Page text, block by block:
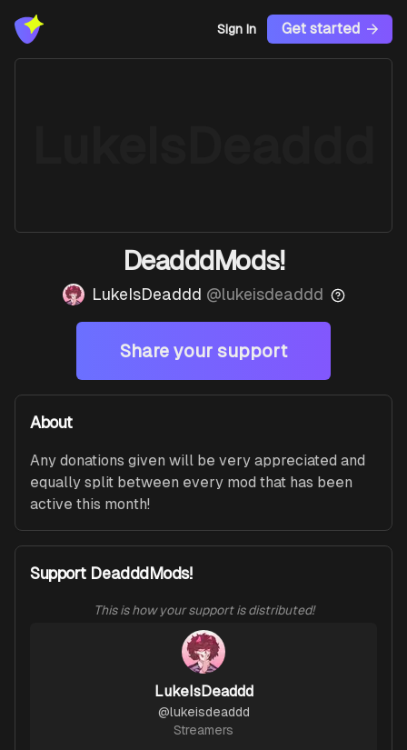
Sign In Get started
DeadddMods!
LukeIsDeaddd @lukeisdeaddd
Share your support
About
Any donations given will be very appreciated and
equally split between every mod that has been
active this month!
Support DeadddMods!
This is how your support is distributed!
LukeIsDeaddd
@lukeisdeaddd
Streamers